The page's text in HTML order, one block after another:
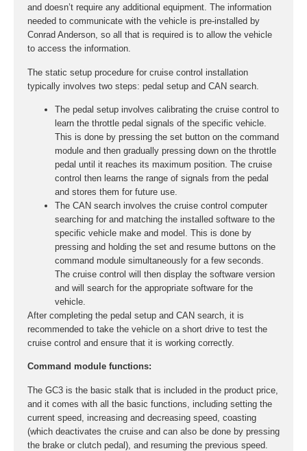
and doesn’t require any additional equipment. The information
needed to communicate with the vehicle is pre-installed by
Conrad Anderson, so all that is required is to allow the vehicle
to access the information.
The static setup procedure for cruise control installation
typically involves two steps: pedal setup and CAN search.
The pedal setup involves calibrating the cruise control to
learn the throttle pedal signals of the specific vehicle.
This is done by pressing the set button on the command
module and then gradually pressing down on the throttle
pedal until it reaches its maximum position. The cruise
control then learns the range of signals from the pedal
and stores them for future use.
The CAN search involves the cruise control computer
searching for and matching the installed software to the
specific vehicle make and model. This is done by
pressing and holding the set and resume buttons on the
command module simultaneously for a few seconds.
The cruise control will then display the software version
and will search for the appropriate software for the
vehicle.
After completing the pedal setup and CAN search, it is
recommended to take the vehicle on a short drive to test the
cruise control and ensure that it is working correctly.
Command module functions:
The GC3 is the basic stalk that is included in the product price,
and it comes with all the basic functions, including setting the
current speed, increasing and decreasing speed, coasting
(which deactivates the cruise and can also be done by pressing
the brake or clutch pedal), and resuming the previous speed.